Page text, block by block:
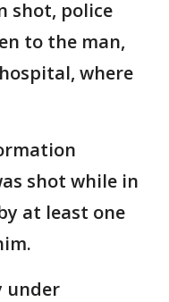
shot, police
to the man,
where
shot while in
at least one
under